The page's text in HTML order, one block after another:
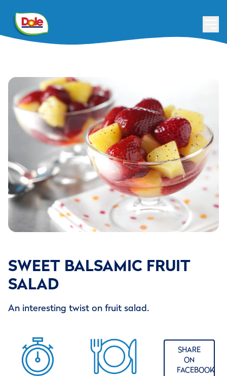
SWEET BALSAMIC FRUIT
SALAD
An interesting twist on fruit salad.
SHARE
ON
FACEBOOK